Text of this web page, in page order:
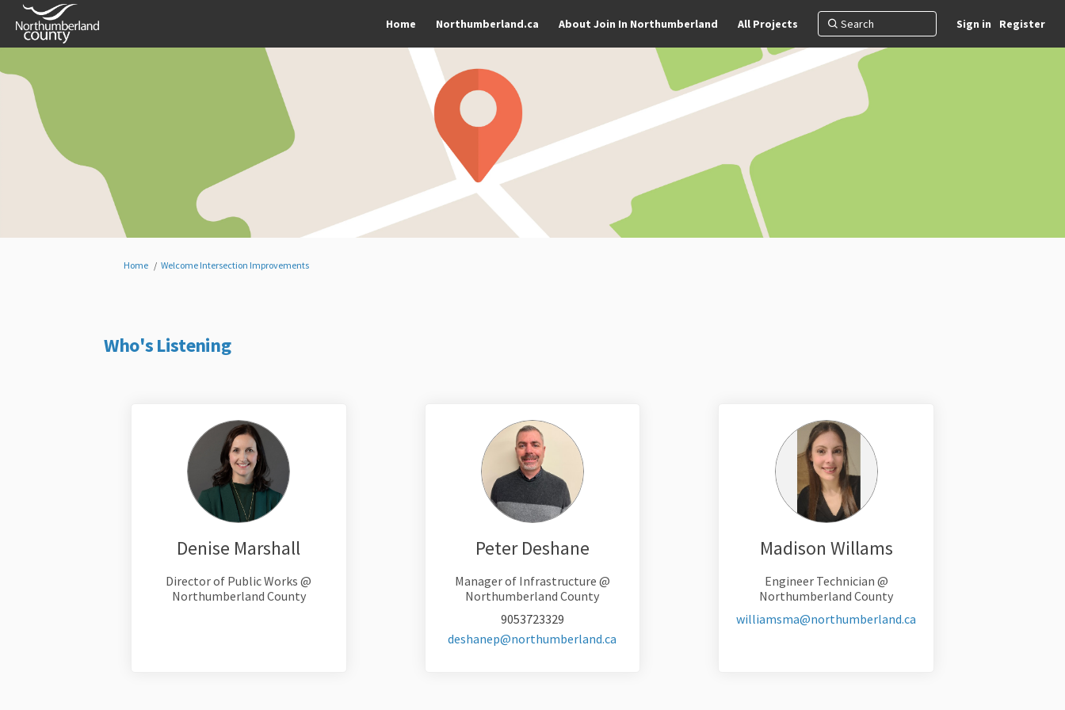
Home Northumberland.ca About Join In Northumberland All Projects Sign in Register
You are here:
Home Welcome Intersection Improvements
Who's Listening
Denise Marshall
Director of Public Works @
Northumberland County
Peter Deshane
Manager of Infrastructure @
Northumberland County
9053723329
deshanep@northumberland.ca
Madison Willams
Engineer Technician @
Northumberland County
williamsma@northumberland.ca